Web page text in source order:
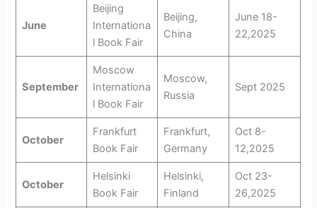
June
Beijing
Internationa
l Book Fair
Beijing,
China
June 18-
22,2025
September
Moscow
Internationa
l Book Fair
Moscow,
Russia
Sept 2025
October
Frankfurt
Book Fair
Frankfurt,
Germany
Oct 8-
12,2025
October
Helsinki
Book Fair
Helsinki,
Finland
Oct 23-
26,2025